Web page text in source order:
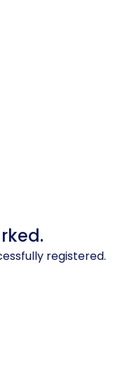
registered.